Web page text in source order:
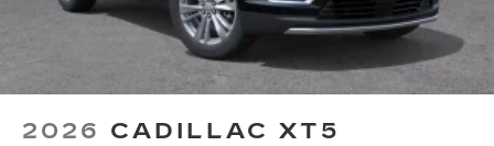
2026 CADILLAC XT5